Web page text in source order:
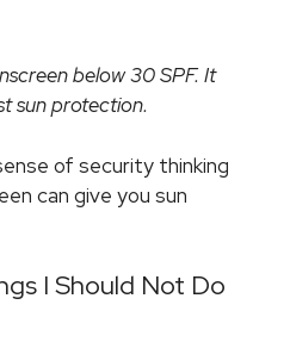
below 30 SPF. It
sun protection.
of security thinking
can give you sun
I Should Not Do